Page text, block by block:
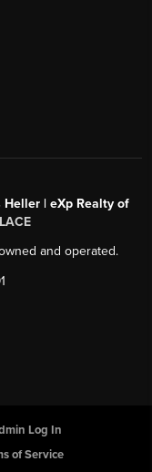
Heller | eXp Realty of
and operated.
Log In
of Service